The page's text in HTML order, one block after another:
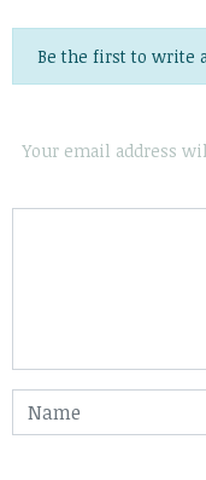
Be the first to write
Your email address